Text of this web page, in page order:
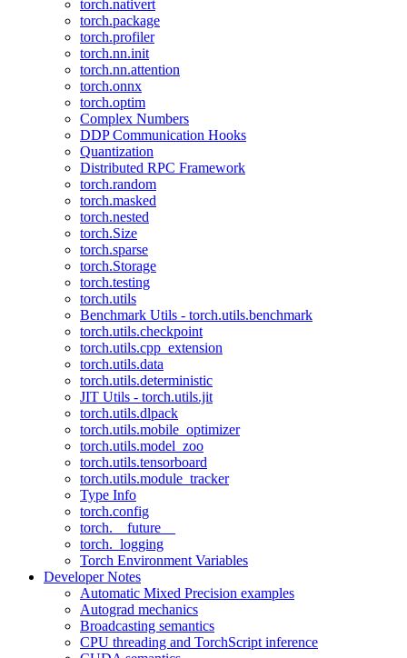
torch.nativert
torch.package
torch.profiler
torch.nn.init
torch.nn.attention
torch.onnx
torch.optim
Complex Numbers
DDP Communication Hooks
Quantization
Distributed RPC Framework
torch.random
torch.masked
torch.nested
torch.Size
torch.sparse
torch.Storage
torch.testing
torch.utils
Benchmark Utils - torch.utils.benchmark
torch.utils.checkpoint
torch.utils.cpp_extension
torch.utils.data
torch.utils.deterministic
JIT Utils - torch.utils.jit
torch.utils.dlpack
torch.utils.mobile_optimizer
torch.utils.model_zoo
torch.utils.tensorboard
torch.utils.module_tracker
Type Info
torch.config
torch.__future__
torch._logging
Torch Environment Variables
Developer Notes
Automatic Mixed Precision examples
Autograd mechanics
Broadcasting semantics
CPU threading and TorchScript inference